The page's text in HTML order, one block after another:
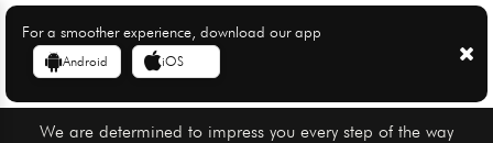
For a smoother experience, download our app
Android iOS
We are determined to impress you every step of the way